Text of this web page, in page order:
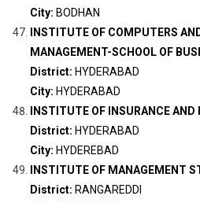
City: BODHAN
INSTITUTE OF COMPUTERS
MANAGEMENT-SCHOOL OF
District: HYDERABAD
City: HYDERABAD
INSTITUTE OF INSURANCE
District: HYDERABAD
City: HYDEREBAD
INSTITUTE OF MANAGEMENT
District: RANGAREDDI